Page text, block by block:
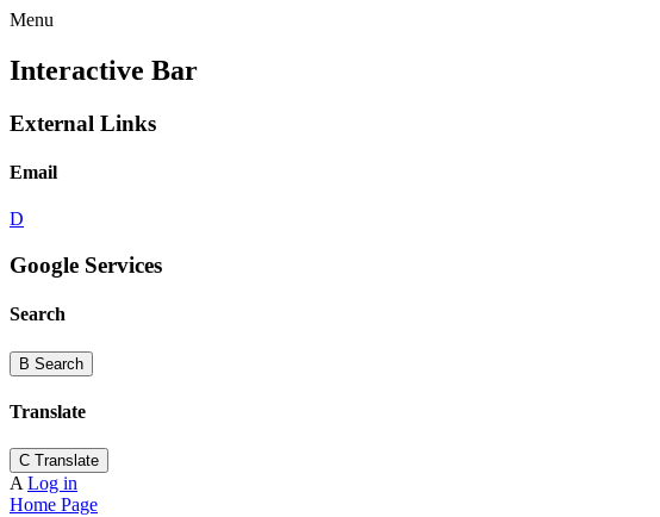
Menu
Interactive Bar
External Links
Email
D
Google Services
Search
B Search
Translate
C Translate
A Log in
Home Page